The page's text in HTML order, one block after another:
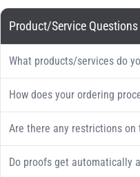
Product/Service Questions
What products/services do
How does your ordering
Are there any restrictions on
Do proofs get automatically